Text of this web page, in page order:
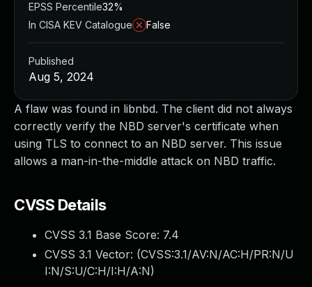
A flaw was found in libnbd. The client did not always
correctly verify the NBD server's certificate when
using TLS to connect to an NBD server. This issue
allows a man-in-the-middle attack on NBD traffic.
CVSS Details
CVSS 3.1 Base Score: 7.4
CVSS 3.1 Vector: (CVSS:3.1/AV:N/AC:H/PR:N/U
I:N/S:U/C:H/I:H/A:N)
EPSS Percentile32%
In CISA KEV Catalogue
False
Published
Aug 5, 2024